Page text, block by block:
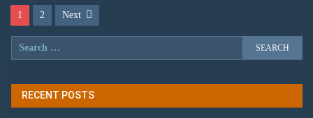
1 2 Next
RECENT POSTS